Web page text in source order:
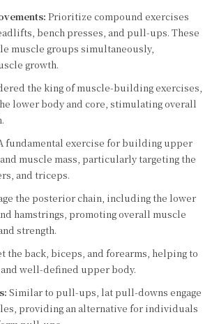
Prioritize compound exercises
bench presses, and pull-ups. These
muscle groups simultaneously,
growth.
the king of muscle-building exercises,
lower body and core, stimulating overall
fundamental exercise for building upper
muscle mass, particularly targeting the
and triceps.
the posterior chain, including the lower
hamstrings, promoting overall muscle
strength.
the back, biceps, and forearms, helping to
well-defined upper body.
Similar to pull-ups, lat pull-downs engage
providing an alternative for individuals